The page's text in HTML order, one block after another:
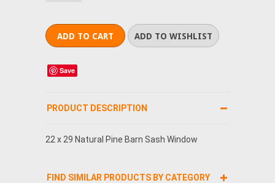
Save
PRODUCT DESCRIPTION
22 x 29 Natural Pine Barn Sash Window
FIND SIMILAR PRODUCTS BY CATEGORY